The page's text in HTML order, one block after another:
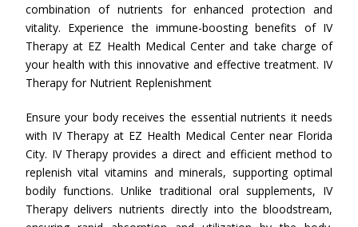
combination of nutrients for enhanced protection and
vitality. Experience the immune-boosting benefits of IV
Therapy at EZ Health Medical Center and take charge of
your health with this innovative and effective treatment. IV
Therapy for Nutrient Replenishment
Ensure your body receives the essential nutrients it needs
with IV Therapy at EZ Health Medical Center near Florida
City. IV Therapy provides a direct and efficient method to
replenish vital vitamins and minerals, supporting optimal
bodily functions. Unlike traditional oral supplements, IV
Therapy delivers nutrients directly into the bloodstream,